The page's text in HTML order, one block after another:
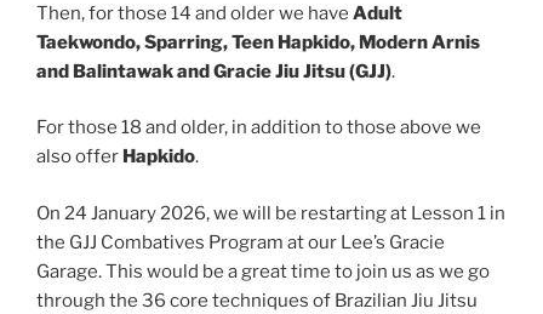
Then, for those 14 and older we have Adult
Taekwondo, Sparring, Teen Hapkido, Modern Arnis
and Balintawak and Gracie Jiu Jitsu (GJJ).
For those 18 and older, in addition to those above we
also offer Hapkido.
On 24 January 2026, we will be restarting at Lesson 1 in
the GJJ Combatives Program at our Lee’s Gracie
Garage. This would be a great time to join us as we go
through the 36 core techniques of Brazilian Jiu Jitsu